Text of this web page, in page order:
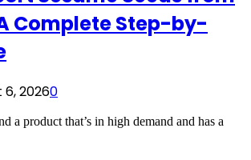
Complete Step-by-
6, 20260
a product that’s in high demand and has a